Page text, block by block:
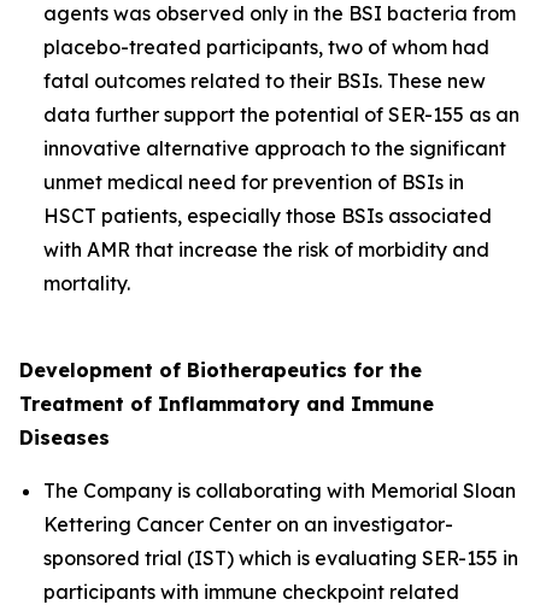
agents was observed only in the BSI bacteria from
placebo-treated participants, two of whom had
fatal outcomes related to their BSIs. These new
data further support the potential of SER-155 as an
innovative alternative approach to the significant
unmet medical need for prevention of BSIs in
HSCT patients, especially those BSIs associated
with AMR that increase the risk of morbidity and
mortality.
Development of Biotherapeutics for the
Treatment of Inflammatory and Immune
Diseases
The Company is collaborating with Memorial Sloan
Kettering Cancer Center on an investigator-
sponsored trial (IST) which is evaluating SER-155 in
participants with immune checkpoint related